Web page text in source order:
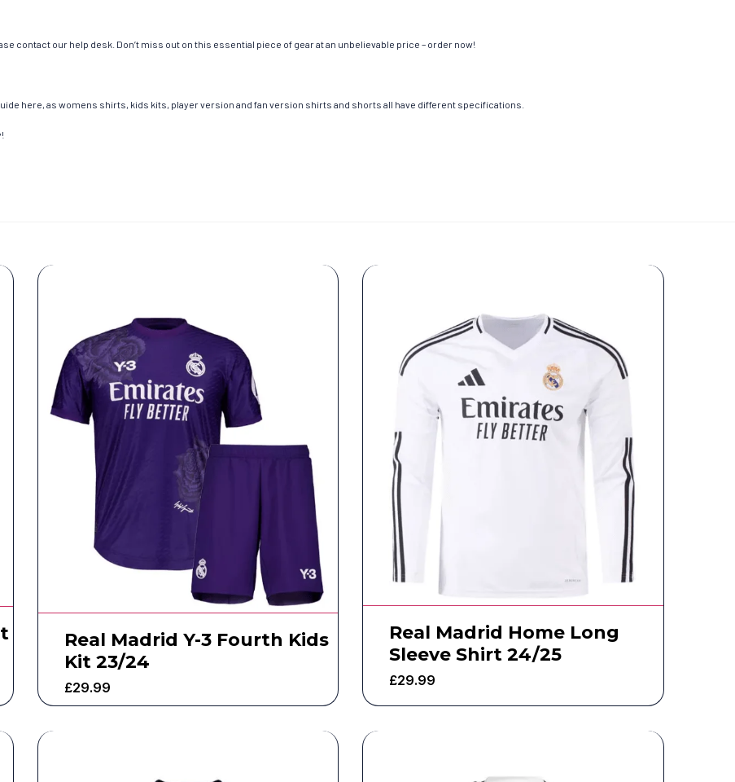
contact our help desk. Don’t miss out on this essential piece of gear at an unbelievable price – order now!
here, as womens shirts, kids kits, player version and fan version shirts and shorts all have different specifications.
Real Madrid Y-3 Fourth Kids
Kit 23/24
£29.99
Real Madrid Home Long
Sleeve Shirt 24/25
£29.99